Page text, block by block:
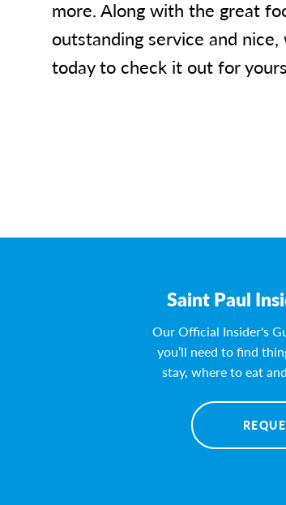
more. Along with the great
outstanding service and
today to check it out for
Saint Paul
Our Official Insider's
you’ll need to find
stay, where to eat